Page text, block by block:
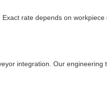
rate depends on workpiece
integration. Our engineering